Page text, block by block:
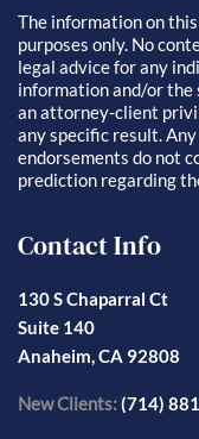
The information on
purposes only. No
legal advice for any
information and/or the
an attorney-client
any specific result.
endorsements do not
prediction regarding
Contact Info
130 S Chaparral Ct
Suite 140
Anaheim, CA 92808
New Clients:(714)